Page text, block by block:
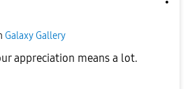
Galaxy Gallery
appreciation means a lot.